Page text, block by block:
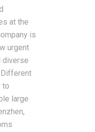
at the
is
urgent
diverse
Different
to
large